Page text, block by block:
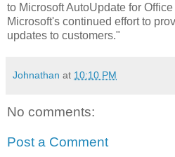
to Microsoft AutoUpdate for
Microsoft's continued effort to
updates to customers."
Johnathan at 10:10 PM
No comments:
Post a Comment